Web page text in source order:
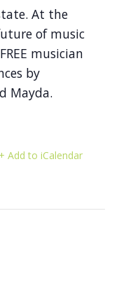
At the
of music
musician
by
Mayda.
+ Add to iCalendar